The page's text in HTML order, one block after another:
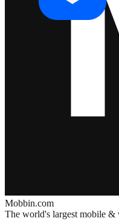
Mobbin.com
The world's largest mobile &